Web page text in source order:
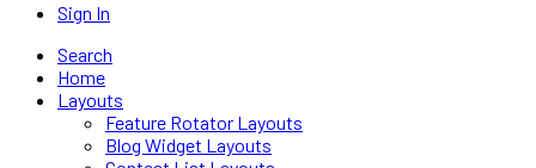
Sign In
Search
Home
Layouts
Feature Rotator Layouts
Blog Widget Layouts